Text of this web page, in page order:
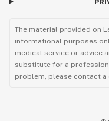
The material provided on
informational purposes
medical service or advice
substitute for a
problem, please contact